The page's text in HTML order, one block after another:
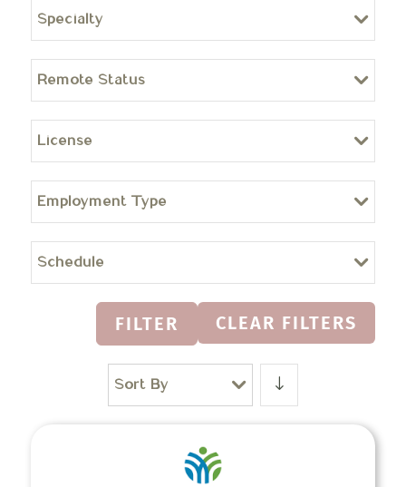
Specialty
Remote Status
License
Employment Type
Schedule
FILTER CLEAR FILTERS
Sort By